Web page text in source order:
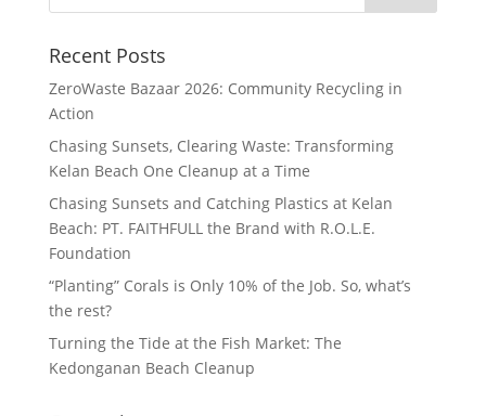
Recent Posts
ZeroWaste Bazaar 2026: Community Recycling in
Action
Chasing Sunsets, Clearing Waste: Transforming
Kelan Beach One Cleanup at a Time
Chasing Sunsets and Catching Plastics at Kelan
Beach: PT. FAITHFULL the Brand with R.O.L.E.
Foundation
“Planting” Corals is Only 10% of the Job. So, what’s
the rest?
Turning the Tide at the Fish Market: The
Kedonganan Beach Cleanup